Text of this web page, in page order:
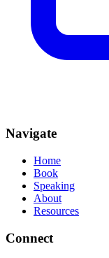
Navigate
Home
Book
Speaking
About
Resources
Connect